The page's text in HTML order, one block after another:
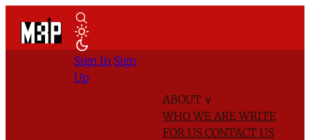
ABOUT ∨
WHO WE AREWRITE
FOR US CONTACT US
Sign In Sign
Up